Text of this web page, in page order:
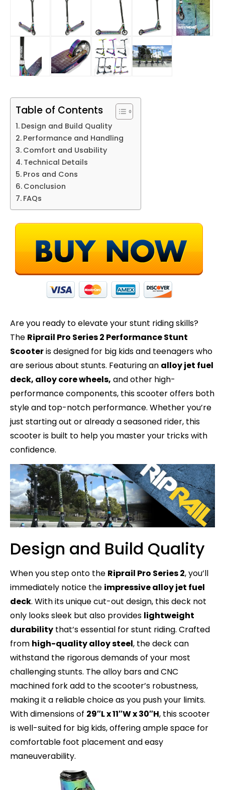
Table of Contents
Design and Build Quality
Performance and Handling
Comfort and Usability
Technical Details
Pros and Cons
Conclusion
FAQs
Are you ready to elevate your stunt riding skills?
The Riprail Pro Series 2 Performance Stunt
Scooteris designed for big kids and teenagers who
are serious about stunts. Featuring an alloy jet fuel
deck, alloy core wheels, and other high-
performance components, this scooter offers both
style and top-notch performance. Whether you’re
just starting out or already a seasoned rider, this
scooter is built to help you master your tricks with
confidence.
Design and Build Quality
When you step onto the Riprail Pro Series 2, you’ll
immediately notice the impressive alloy jet fuel
deck. With its unique cut-out design, this deck not
only looks sleek but also provides lightweight
durability that’s essential for stunt riding. Crafted
from high-quality alloy steel, the deck can
withstand the rigorous demands of your most
challenging stunts. The alloy bars and CNC
machined fork add to the scooter’s robustness,
making it a reliable choice as you push your limits.
With dimensions of 29″L x 11″W x 30″H, this scooter
is well-suited for big kids, offering ample space for
comfortable foot placement and easy
maneuverability.